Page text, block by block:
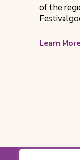
of the
Learn More
Footer